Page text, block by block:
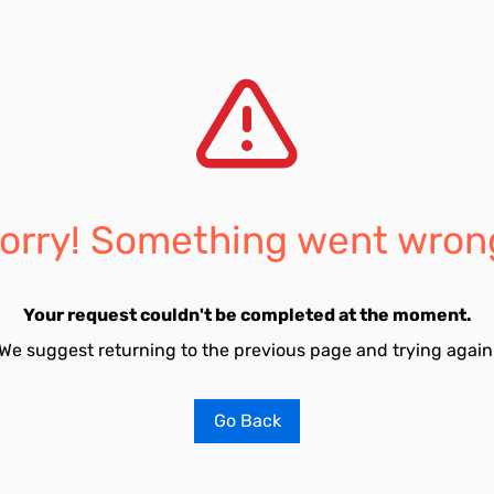
Something went
Your request couldn't be completed at the moment.
suggest returning to the previous page and trying
Go Back